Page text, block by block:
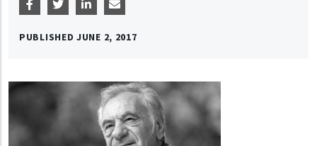
PUBLISHED JUNE 2, 2017